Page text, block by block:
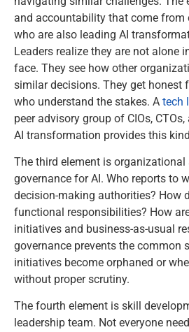
and accountability that come from
who are also leading AI
Leaders realize they are not alone
face. They see how other
similar decisions. They get honest
who understand the stakes. A tech
peer advisory group of CIOs,
AI transformation provides this
The third element is organizational
governance for AI. Who reports to
decision-making authorities? How
functional responsibilities? How
initiatives and business-as-usual
governance prevents the common
initiatives become orphaned or
without proper scrutiny.
The fourth element is skill
leadership team. Not everyone